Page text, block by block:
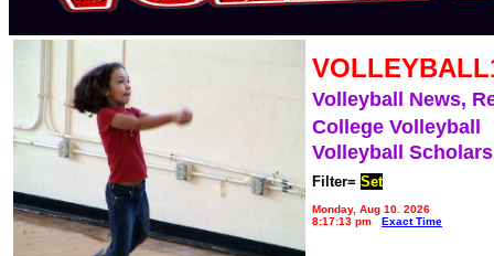
Volleyball News,
College Volleyball
Volleyball
Filter= Set
Monday, Aug 10, 2026
8:17:13 pm
Exact Time